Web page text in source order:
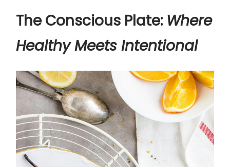
The Conscious Plate: Where
Healthy Meets Intentional